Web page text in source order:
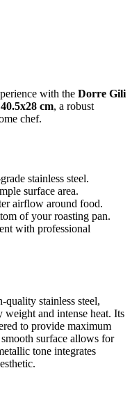
with the Dorre Gili
cm, a robust
chef.
stainless steel.
surface area.
airflow around food.
of your roasting pan.
with professional
stainless steel,
weight and intense heat. Its
to provide maximum
surface allows for
tone integrates